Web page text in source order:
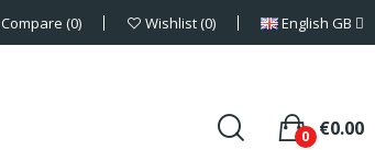
Compare 0 Wishlist 0 English GB
€0.00
0